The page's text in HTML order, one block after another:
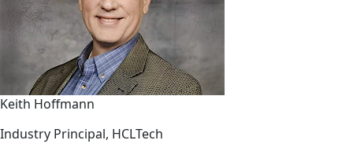
Keith Hoffmann
Industry Principal, HCLTech